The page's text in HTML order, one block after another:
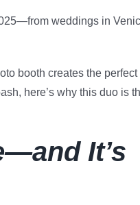
weddings in
booth creates the perfect
here’s why this duo is
It’s